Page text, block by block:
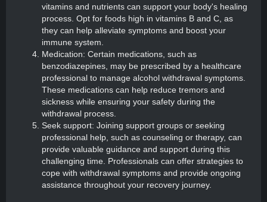
vitamins and nutrients can support your body's healing
process. Opt for foods high in vitamins B and C, as
they can help alleviate symptoms and boost your
immune system.
Medication: Certain medications, such as
benzodiazepines, may be prescribed by a healthcare
professional to manage alcohol withdrawal symptoms.
These medications can help reduce tremors and
sickness while ensuring your safety during the
withdrawal process.
Seek support: Joining support groups or seeking
professional help, such as counseling or therapy, can
provide valuable guidance and support during this
challenging time. Professionals can offer strategies to
cope with withdrawal symptoms and provide ongoing
assistance throughout your recovery journey.